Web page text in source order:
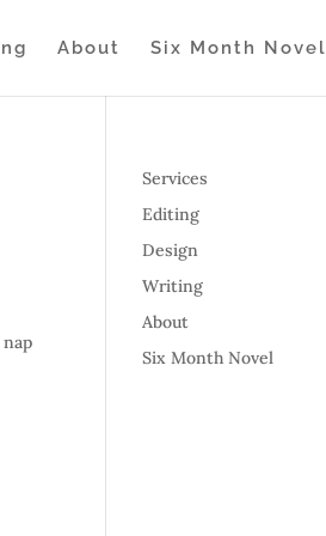
About Six Month Novel
Services
Editing
Design
Writing
About
Six Month Novel